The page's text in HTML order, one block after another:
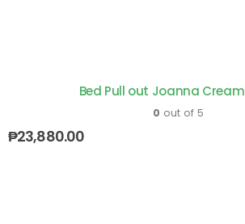
Bed Pull out Joanna
0 out of 5
₱23,880.00